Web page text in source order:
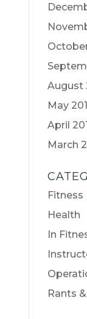
August
May
April
March
Fitness
Health
In
Rants